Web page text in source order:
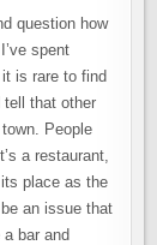
question how
spent
is rare to find
that other
People
a restaurant,
place as the
an issue that
bar and